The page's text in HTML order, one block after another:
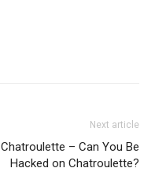
Next article
Chatroulette – Can You Be
Hacked on Chatroulette?